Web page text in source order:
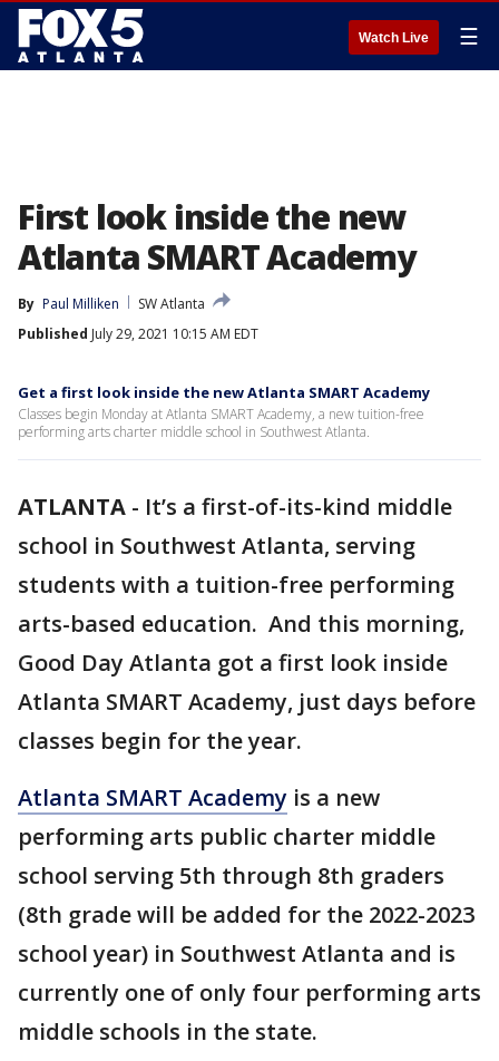
Watch Live ☰
First look inside the new
Atlanta SMART Academy
By Paul Milliken
SW Atlanta
Published July 29, 2021 10:15 AM EDT
Get a first look inside the new Atlanta SMART Academy
Classes begin Monday at Atlanta SMART Academy, a new tuition-free
performing arts charter middle school in Southwest Atlanta.
ATLANTA - It’s a first-of-its-kind middle
school in Southwest Atlanta, serving
students with a tuition-free performing
arts-based education. And this morning,
Good Day Atlanta got a first look inside
Atlanta SMART Academy, just days before
classes begin for the year.
Atlanta SMART Academy is a new
performing arts public charter middle
school serving 5th through 8th graders
(8th grade will be added for the 2022-2023
school year) in Southwest Atlanta and is
currently one of only four performing arts
middle schools in the state.